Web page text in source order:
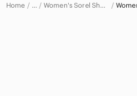
Home … Women's Sorel Shoes